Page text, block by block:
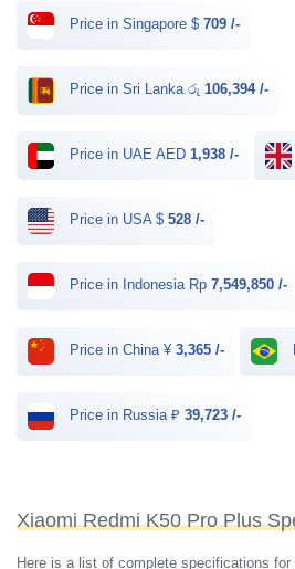
Price in Singapore $ 709 /-
Price in Sri Lanka රු 106,394 /-
Price in UAE AED 1,938 /-
Price in USA $ 528 /-
Price in Indonesia Rp 7,549,850 /-
Price in China ¥ 3,365 /-
Price in Russia ₽ 39,723 /-
Xiaomi Redmi K50 Pro Plus
Here is a list of complete specifications